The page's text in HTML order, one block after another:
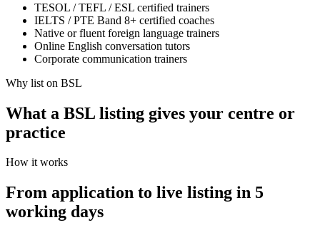
TESOL / TEFL / ESL certified trainers
IELTS / PTE Band 8+ certified coaches
Native or fluent foreign language trainers
Online English conversation tutors
Corporate communication trainers
Why list on BSL
What a BSL listing gives your centre or
practice
How it works
From application to live listing in 5
working days